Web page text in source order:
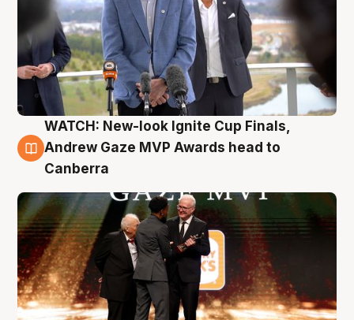
3 Aug
WATCH: New-look Ignite Cup Finals,
Andrew Gaze MVP Awards head to
Canberra